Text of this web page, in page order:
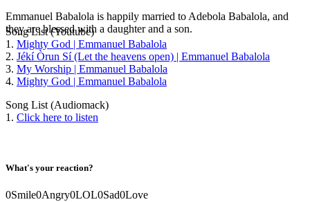
Emmanuel Babalola is happily married to Adebola Babalola, and
they are blessed with a daughter and a son.
Song List (Youtube)
1. Mighty God | Emmanuel Babalola
2. Jékí Òrun Sí (Let the heavens open) | Emmanuel Babalola
3. My Worship | Emmanuel Babalola
4. Mighty God | Emmanuel Babalola
Song List (Audiomack)
1. Click here to listen
What's your reaction?
0Smile0Angry0LOL0Sad0Love